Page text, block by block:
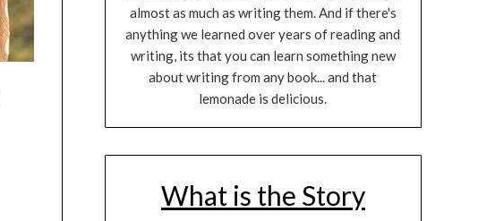
almost as much as writing them. And if there's
anything we learned over years of reading and
writing, its that you can learn something new
about writing from any book... and that
lemonade is delicious.
What is the Story